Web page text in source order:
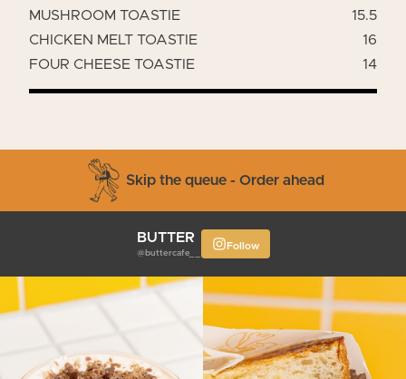
MUSHROOM TOASTIE
15.5
CHICKEN MELT TOASTIE
16
FOUR CHEESE TOASTIE
14
Skip the queue - Order ahead
BUTTER
@buttercafe__
Follow